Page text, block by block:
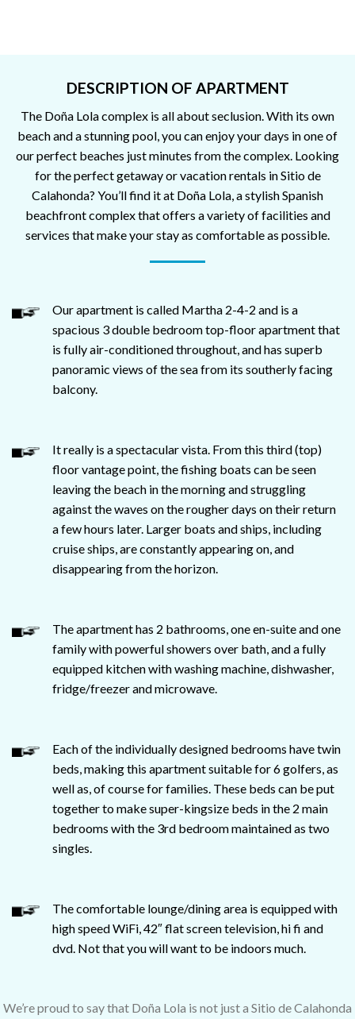
DESCRIPTION OF APARTMENT
The Doña Lola complex is all about seclusion. With its own
beach and a stunning pool, you can enjoy your days in one of
our perfect beaches just minutes from the complex. Looking
for the perfect getaway or vacation rentals in Sitio de
Calahonda? You’ll find it at Doña Lola, a stylish Spanish
beachfront complex that offers a variety of facilities and
services that make your stay as comfortable as possible.
Our apartment is called Martha 2-4-2 and is a
spacious 3 double bedroom top-floor apartment that
is fully air-conditioned throughout, and has superb
panoramic views of the sea from its southerly facing
balcony.
It really is a spectacular vista. From this third (top)
floor vantage point, the fishing boats can be seen
leaving the beach in the morning and struggling
against the waves on the rougher days on their return
a few hours later. Larger boats and ships, including
cruise ships, are constantly appearing on, and
disappearing from the horizon.
The apartment has 2 bathrooms, one en-suite and one
family with powerful showers over bath, and a fully
equipped kitchen with washing machine, dishwasher,
fridge/freezer and microwave.
Each of the individually designed bedrooms have twin
beds, making this apartment suitable for 6 golfers, as
well as, of course for families. These beds can be put
together to make super-kingsize beds in the 2 main
bedrooms with the 3rd bedroom maintained as two
singles.
The comfortable lounge/dining area is equipped with
high speed WiFi, 42″ flat screen television, hi fi and
dvd. Not that you will want to be indoors much.
We’re proud to say that Doña Lola is not just a Sitio de Calahonda